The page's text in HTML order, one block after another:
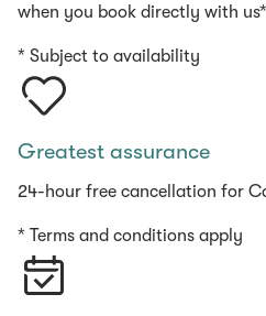
when you book directly with us*
* Subject to availability
Greatest assurance
24-hour free cancellation for
* Terms and conditions apply